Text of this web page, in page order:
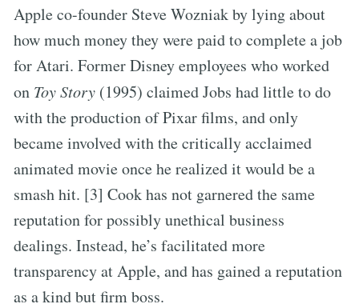
Apple co-founder Steve Wozniak by lying about
how much money they were paid to complete a job
for Atari. Former Disney employees who worked
on Toy Story (1995) claimed Jobs had little to do
with the production of Pixar films, and only
became involved with the critically acclaimed
animated movie once he realized it would be a
smash hit. [3] Cook has not garnered the same
reputation for possibly unethical business
dealings. Instead, he’s facilitated more
transparency at Apple, and has gained a reputation
as a kind but firm boss.